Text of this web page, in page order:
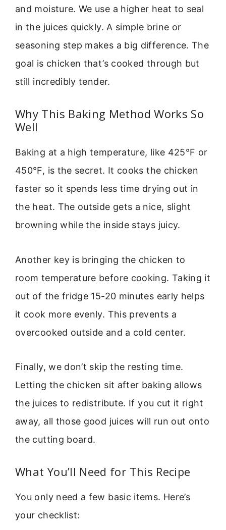
and moisture. We use a higher heat to seal
in the juices quickly. A simple brine or
seasoning step makes a big difference. The
goal is chicken that’s cooked through but
still incredibly tender.
Why This Baking Method Works So
Well
Baking at a high temperature, like 425°F or
450°F, is the secret. It cooks the chicken
faster so it spends less time drying out in
the heat. The outside gets a nice, slight
browning while the inside stays juicy.
Another key is bringing the chicken to
room temperature before cooking. Taking it
out of the fridge 15-20 minutes early helps
it cook more evenly. This prevents a
overcooked outside and a cold center.
Finally, we don’t skip the resting time.
Letting the chicken sit after baking allows
the juices to redistribute. If you cut it right
away, all those good juices will run out onto
the cutting board.
What You’ll Need for This Recipe
You only need a few basic items. Here’s
your checklist: